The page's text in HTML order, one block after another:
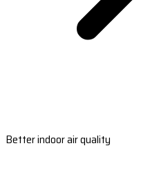
Better indoor air quality